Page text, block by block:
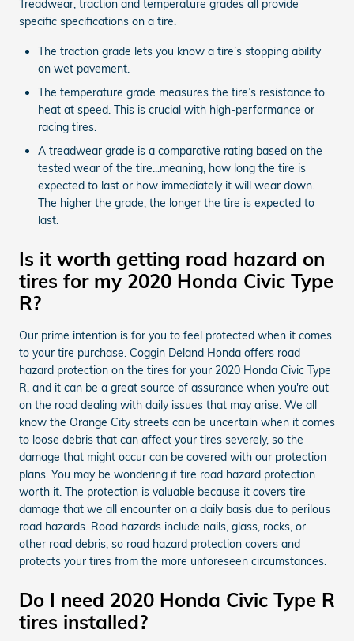
Treadwear, traction and temperature grades all provide
specific specifications on a tire.
The traction grade lets you know a tire’s stopping ability
on wet pavement.
The temperature grade measures the tire’s resistance to
heat at speed. This is crucial with high-performance or
racing tires.
A treadwear grade is a comparative rating based on the
tested wear of the tire...meaning, how long the tire is
expected to last or how immediately it will wear down.
The higher the grade, the longer the tire is expected to
last.
Is it worth getting road hazard on
tires for my 2020 Honda Civic Type
R?
Our prime intention is for you to feel protected when it comes
to your tire purchase. Coggin Deland Honda offers road
hazard protection on the tires for your 2020 Honda Civic Type
R, and it can be a great source of assurance when you're out
on the road dealing with daily issues that may arise. We all
know the Orange City streets can be uncertain when it comes
to loose debris that can affect your tires severely, so the
damage that might occur can be covered with our protection
plans. You may be wondering if tire road hazard protection
worth it. The protection is valuable because it covers tire
damage that we all encounter on a daily basis due to perilous
road hazards. Road hazards include nails, glass, rocks, or
other road debris, so road hazard protection covers and
protects your tires from the more unforeseen circumstances.
Do I need 2020 Honda Civic Type R
tires installed?